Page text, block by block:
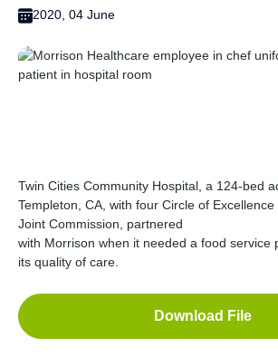
2020, 04 June
Twin Cities Community Hospital, a 124-bed
Templeton, CA, with four Circle of
Joint Commission, partnered
with Morrison when it needed a food service
its quality of care.
Download File